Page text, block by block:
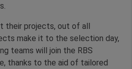
their projects, out of all
make it to the selection day,
teams will join the RBS
thanks to the aid of tailored